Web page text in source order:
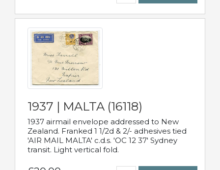
1937 | MALTA (16118)
1937 airmail envelope addressed to New
Zealand. Franked 1 1/2d & 2/- adhesives tied
'AIR MAIL MALTA' c.d.s. 'OC 12 37' Sydney
transit. Light vertical fold.